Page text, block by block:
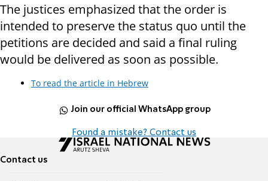
The justices emphasized that the order is
intended to preserve the status quo until the
petitions are decided and said a final ruling
would be delivered as soon as possible.
To read the article in Hebrew
Join our official WhatsApp group
Found a mistake? Contact us
Contact us